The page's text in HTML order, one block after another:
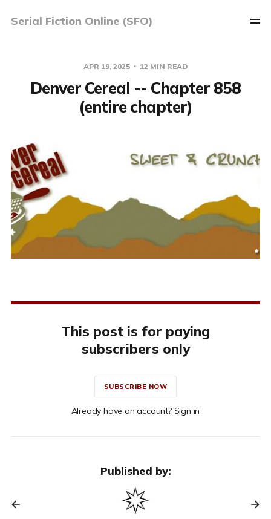
Serial Fiction Online (SFO)
APR 19, 2025 12 MIN READ
Denver Cereal -- Chapter 858
(entire chapter)
This post is for paying
subscribers only
SUBSCRIBE NOW
Already have an account? Sign in
Published by: